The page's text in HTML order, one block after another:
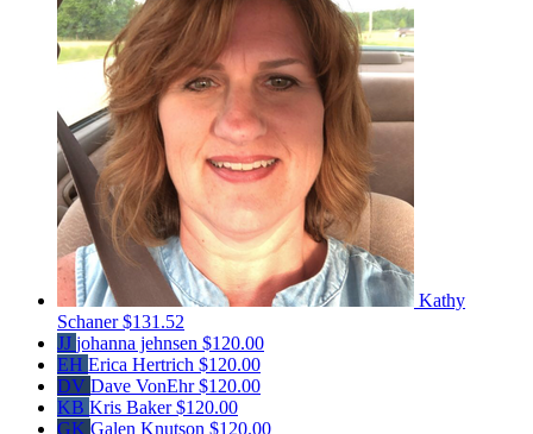
Kathy
Schaner$131.52
JJ johanna jehnsen $120.00
EH Erica Hertrich $120.00
DV Dave VonEhr$120.00
KB Kris Baker$120.00
GK Galen Knutson $120.00